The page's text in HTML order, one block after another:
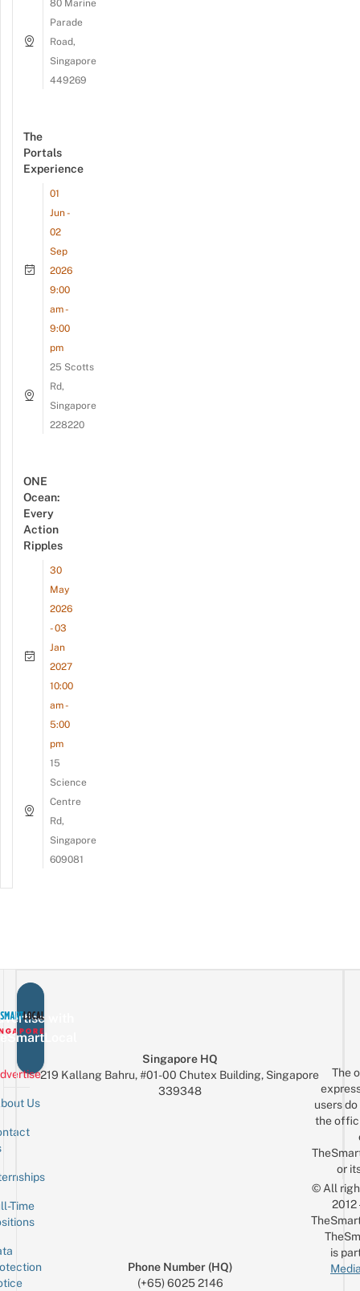
80 Marine
Parade
Road,
Singapore
449269
The
Portals
Experience
01
Jun -
02
Sep
2026
9:00
am -
9:00
pm
25 Scotts
Rd,
Singapore
228220
ONE
Ocean:
Every
Action
Ripples
30
May
2026
- 03
Jan
2027
10:00
am -
5:00
pm
15
Science
Centre
Rd,
Singapore
609081
with
Us
Time
Singapore HQ
219 Kallang Bahru, #01-00 Chutex Building, Singapore
339348
Phone Number (HQ)
(+65) 6025 2146
The
users
the
or
© All
is